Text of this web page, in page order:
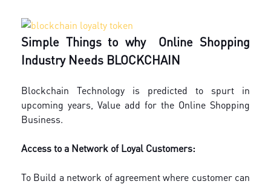
Simple Things to why Online Shopping
Industry Needs BLOCKCHAIN
Blockchain Technology is predicted to spurt in
upcoming years, Value add for the Online Shopping
Business.
Access to a Network of Loyal Customers:
To Build a network of agreement where customer can